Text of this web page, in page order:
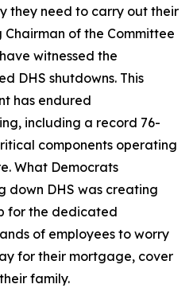
they need to carry out their
Chairman of the Committee
witnessed the
DHS shutdowns. This
has endured
including a record 76-
components operating
What Democrats
down DHS was creating
for the dedicated
of employees to worry
for their mortgage, cover
family.